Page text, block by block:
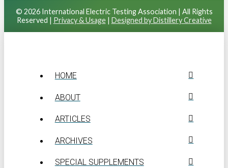
© 2026 International Electric Testing Association | All Rights
Reserved | Privacy & Usage| Designed by Distillery Creative
HOME
ABOUT
ARTICLES
ARCHIVES
SPECIAL SUPPLEMENTS